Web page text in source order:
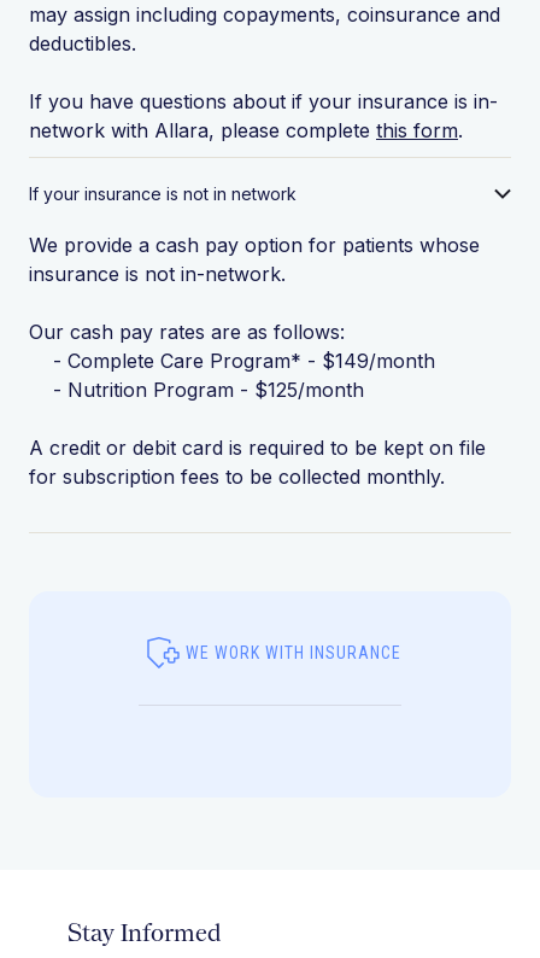
may assign including copayments, coinsurance and
deductibles.
If you have questions about if your insurance is in-
network with Allara, please complete this form.
If your insurance is not in network
We provide a cash pay option for patients whose
insurance is not in-network.
Our cash pay rates are as follows:
- Complete Care Program* - $149/month
- Nutrition Program - $125/month
A credit or debit card is required to be kept on file
for subscription fees to be collected monthly.
WE WORK WITH INSURANCE
Stay Informed